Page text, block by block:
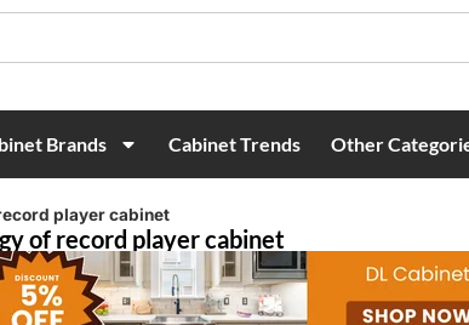
Brands Cabinet Trends Other
player cabinet
of record player cabinet